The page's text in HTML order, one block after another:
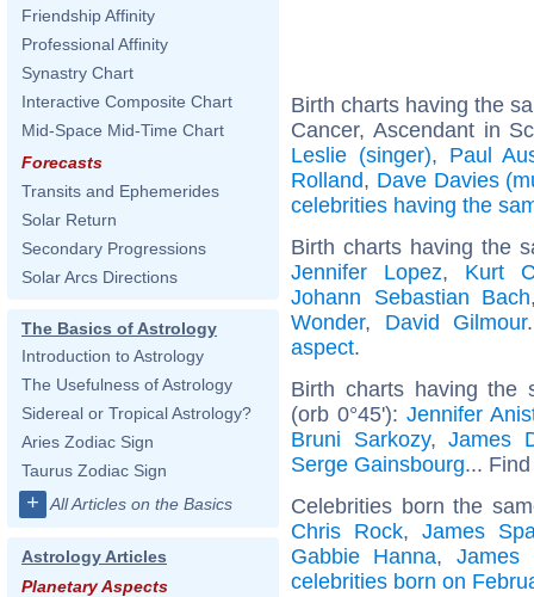
Friendship Affinity
Professional Affinity
Synastry Chart
Interactive Composite Chart
Mid-Space Mid-Time Chart
Forecasts
Transits and Ephemerides
Solar Return
Secondary Progressions
Solar Arcs Directions
The Basics of Astrology
Introduction to Astrology
The Usefulness of Astrology
Sidereal or Tropical Astrology?
Aries Zodiac Sign
Taurus Zodiac Sign
+ All Articles on the Basics
Astrology Articles
Planetary Aspects
Birth charts having the
Cancer, Ascendant in
Leslie (singer), Paul
Rolland, Dave Davies
celebrities having the
Birth charts having the
Jennifer Lopez, Kurt
Johann Sebastian Bach
Wonder, David Gilmour
aspect.
Birth charts having the
(orb 0°45'): Jennifer
Bruni Sarkozy,James
Serge Gainsbourg...
Celebrities born the
Chris Rock, James
Gabbie Hanna, James
celebrities born on